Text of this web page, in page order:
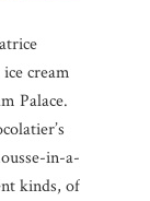
cream
Palace.
in-a-
kinds, of